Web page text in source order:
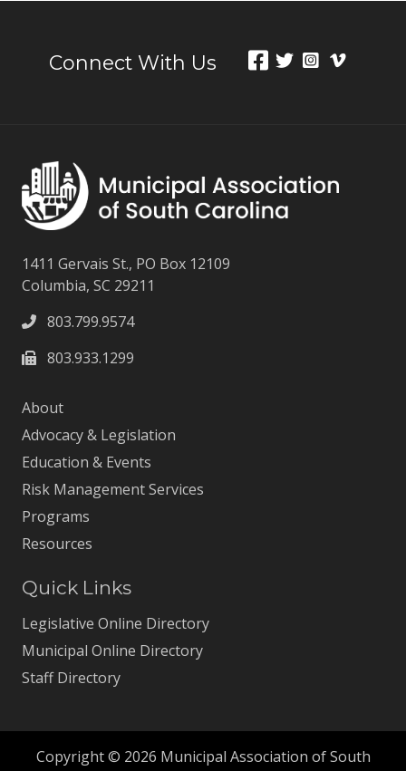
Connect With Us
1411 Gervais St., PO Box 12109
Columbia, SC 29211
803.799.9574
803.933.1299
About
Advocacy & Legislation
Education & Events
Risk Management Services
Programs
Resources
Quick Links
Legislative Online Directory
Municipal Online Directory
Staff Directory
Copyright © 2026 Municipal Association of South